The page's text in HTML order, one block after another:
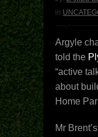
in
Argyle
told the
“active
about
Home
Mr